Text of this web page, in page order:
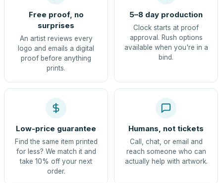
Free proof, no
surprises
An artist reviews every
logo and emails a digital
proof before anything
prints.
5–8 day production
Clock starts at proof
approval. Rush options
available when you're in a
bind.
Low-price guarantee
Find the same item printed
for less? We match it and
take 10% off your next
order.
Humans, not tickets
Call, chat, or email and
reach someone who can
actually help with artwork.